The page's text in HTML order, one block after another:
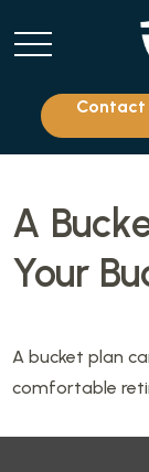
Contact
A
Your
A bucket plan
comfortable